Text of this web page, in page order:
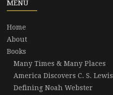
MENU
Home
About
Books
Many Times & Many Places
America Discovers C. S. Lewis
Defining Noah Webster